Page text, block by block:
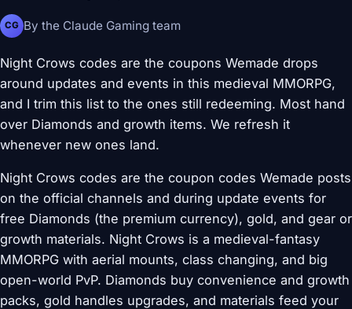
CG By the Claude Gaming team
Night Crows codes are the coupons Wemade drops
around updates and events in this medieval MMORPG,
and I trim this list to the ones still redeeming. Most hand
over Diamonds and growth items. We refresh it
whenever new ones land.
Night Crows codes are the coupon codes Wemade posts
on the official channels and during update events for
free Diamonds (the premium currency), gold, and gear or
growth materials. Night Crows is a medieval-fantasy
MMORPG with aerial mounts, class changing, and big
open-world PvP. Diamonds buy convenience and growth
packs, gold handles upgrades, and materials feed your